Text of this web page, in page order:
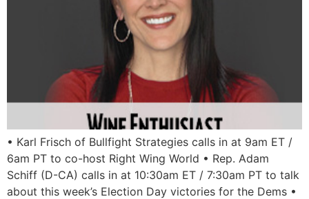
• Karl Frisch of Bullfight Strategies calls in at 9am ET /
6am PT to co-host Right Wing World • Rep. Adam
Schiff (D-CA) calls in at 10:30am ET / 7:30am PT to talk
about this week’s Election Day victories for the Dems •